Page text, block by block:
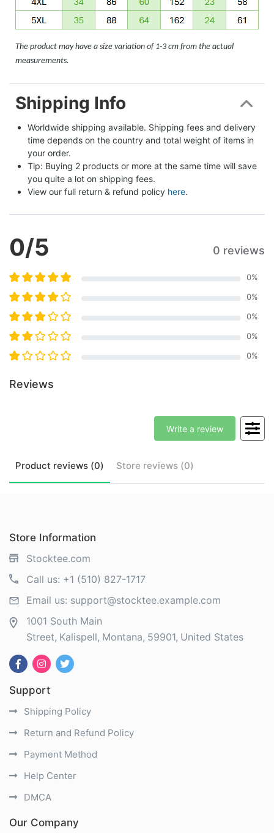
The product may have a size variation of 1-3 cm from the actual
measurements.
Shipping Info
Worldwide shipping available. Shipping fees and delivery
time depends on the country and total weight of items in
your order.
Tip: Buying 2 products or more at the same time will save
you quite a lot on shipping fees.
View our full return & refund policy here.
0/5 0 reviews
0%
0%
0%
0%
0%
Reviews
Product reviews (0) Store reviews (0)
Write a review
Store Information
Stocktee.com
Call us: +1 (510) 827-1717
Email us: support@stocktee.example.com
1001 South Main
Street Kalispell Montana 59901 United States
Support
Shipping Policy
Return and Refund Policy
Payment Method
Help Center
DMCA
Our Company